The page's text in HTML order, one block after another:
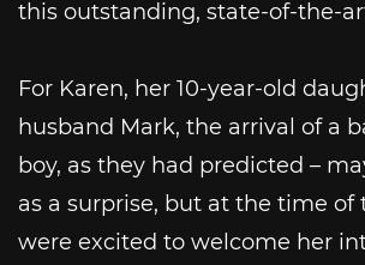
this outstanding, state-of-the-
For Karen, her 10-year-old
husband Mark, the arrival of a
boy, as they had predicted –
as a surprise, but at the time of
were excited to welcome her